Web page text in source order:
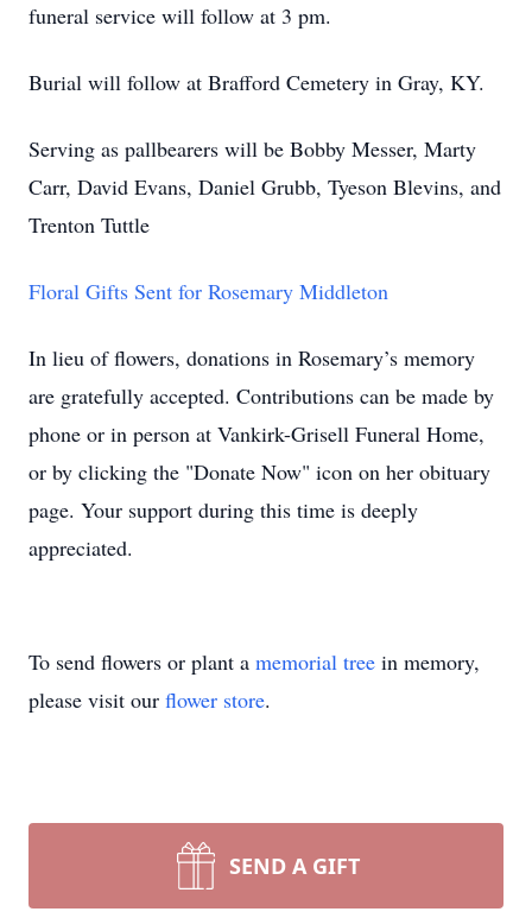
funeral service will follow at 3 pm.
Burial will follow at Brafford Cemetery in Gray, KY.
Serving as pallbearers will be Bobby Messer, Marty
Carr, David Evans, Daniel Grubb, Tyeson Blevins, and
Trenton Tuttle
Floral Gifts Sent for Rosemary Middleton
In lieu of flowers, donations in Rosemary’s memory
are gratefully accepted. Contributions can be made by
phone or in person at Vankirk-Grisell Funeral Home,
or by clicking the "Donate Now" icon on her obituary
page. Your support during this time is deeply
appreciated.
To send flowers or plant a memorial tree in memory,
please visit our flower store.
SEND A GIFT